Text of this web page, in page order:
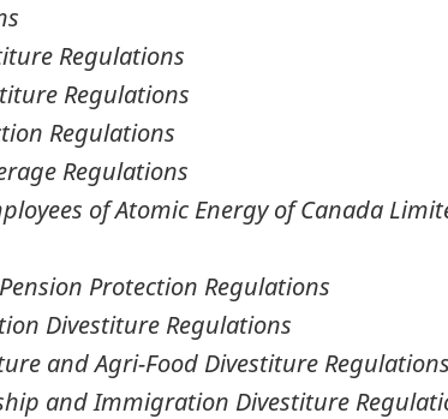
Regulations
Regulations
Regulations
Regulations
of Atomic Energy of Canada
Protection Regulations
Divestiture Regulations
and Agri-Food Divestiture Regulations
and Immigration Divestiture